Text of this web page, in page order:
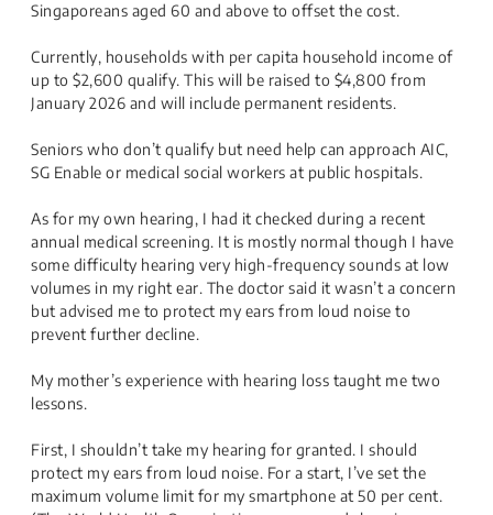
Singaporeans aged 60 and above to offset the cost.
Currently, households with per capita household income of
up to $2,600 qualify. This will be raised to $4,800 from
January 2026 and will include permanent residents.
Seniors who don’t qualify but need help can approach AIC,
SG Enable or medical social workers at public hospitals.
As for my own hearing, I had it checked during a recent
annual medical screening. It is mostly normal though I have
some difficulty hearing very high-frequency sounds at low
volumes in my right ear. The doctor said it wasn’t a concern
but advised me to protect my ears from loud noise to
prevent further decline.
My mother’s experience with hearing loss taught me two
lessons.
First, I shouldn’t take my hearing for granted. I should
protect my ears from loud noise. For a start, I’ve set the
maximum volume limit for my smartphone at 50 per cent.